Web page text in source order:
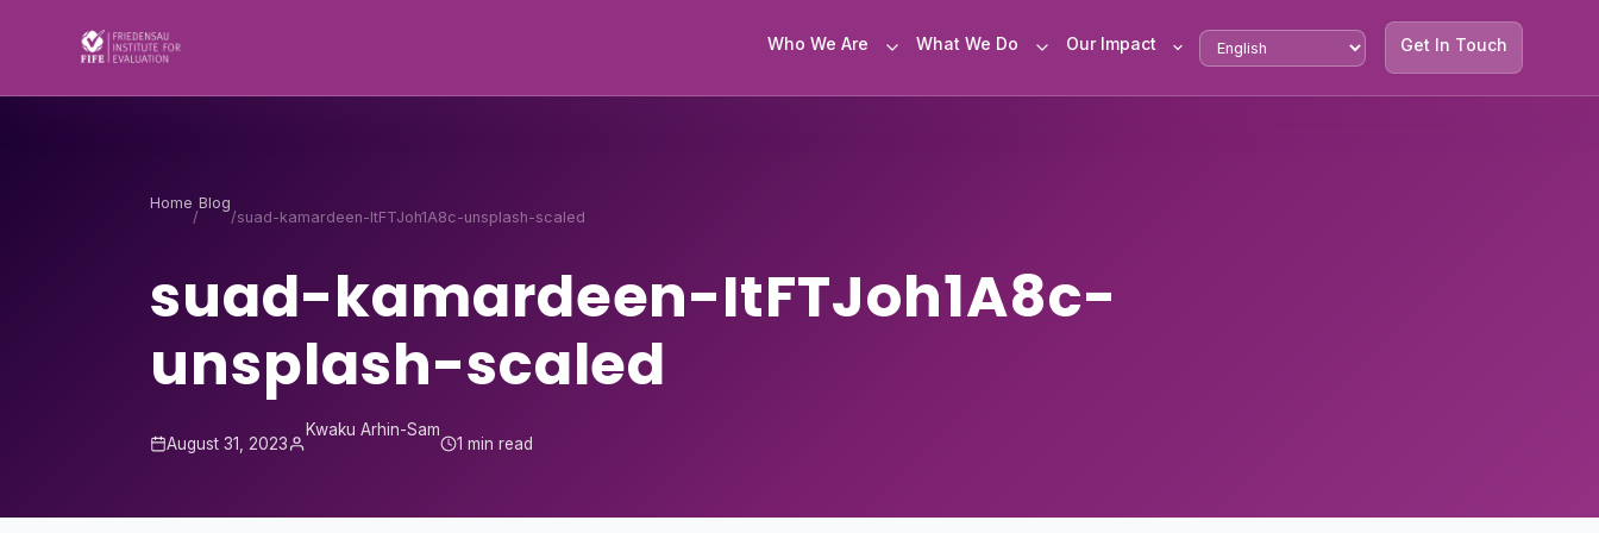
Who We Are What We Do Our Impact Get In Touch
Home
/
Blog
/suad-kamardeen-ItFTJoh1A8c-unsplash-scaled
suad-kamardeen-ItFTJoh1A8c-
unsplash-scaled
August 31, 2023
Kwaku Arhin-Sam
1 min read